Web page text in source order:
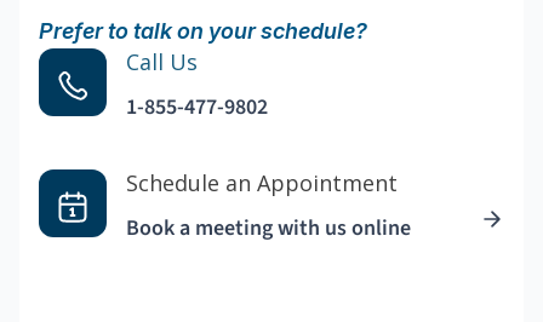
Prefer to talk on your schedule?
Call Us
1-855-477-9802
Schedule an Appointment
Book a meeting with us online